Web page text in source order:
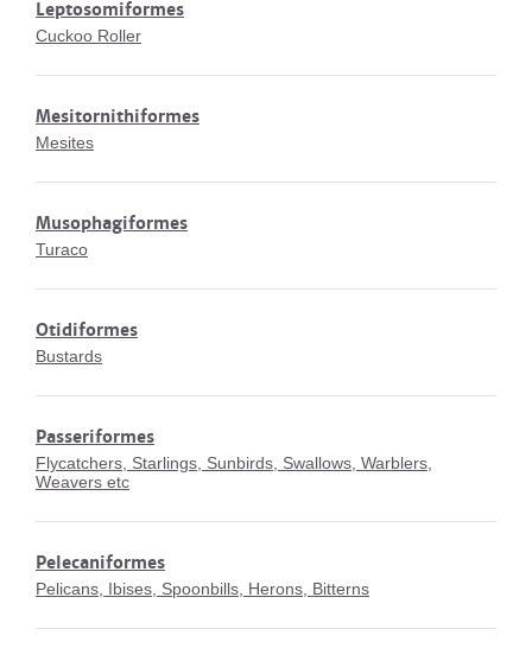
Leptosomiformes
Cuckoo Roller
Mesitornithiformes
Mesites
Musophagiformes
Turaco
Otidiformes
Bustards
Passeriformes
Flycatchers, Starlings, Sunbirds, Swallows, Warblers,
Weavers etc
Pelecaniformes
Pelicans, Ibises, Spoonbills, Herons, Bitterns